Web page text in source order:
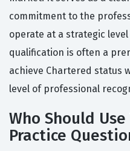
commitment to the
operate at a strategic
qualification is often a
achieve Chartered status
level of professional
Who Should
Practice